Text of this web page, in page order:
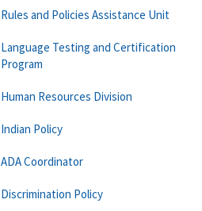
Rules and Policies Assistance Unit
Language Testing and Certification
Program
Human Resources Division
Indian Policy
ADA Coordinator
Discrimination Policy